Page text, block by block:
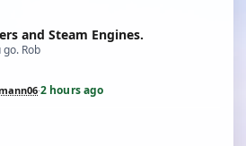
and Steam Engines.
Rob
·2 hours ago